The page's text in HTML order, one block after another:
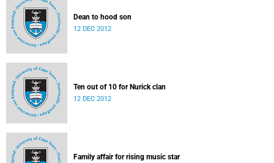
Dean to hood son
12 DEC 2012
Ten out of 10 for Nurick clan
12 DEC 2012
Family affair for rising music star